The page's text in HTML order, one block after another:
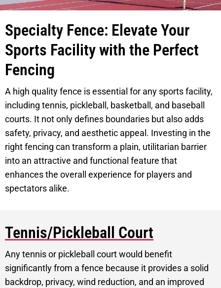
Specialty Fence: Elevate Your
Sports Facility with the Perfect
Fencing
A high quality fence is essential for any sports facility,
including tennis, pickleball, basketball, and baseball
courts. It not only defines boundaries but also adds
safety, privacy, and aesthetic appeal. Investing in the
right fencing can transform a plain, utilitarian barrier
into an attractive and functional feature that
enhances the overall experience for players and
spectators alike.
Tennis/Pickleball Court
Any tennis or pickleball court would benefit
significantly from a fence because it provides a solid
backdrop, privacy, wind reduction, and an improved